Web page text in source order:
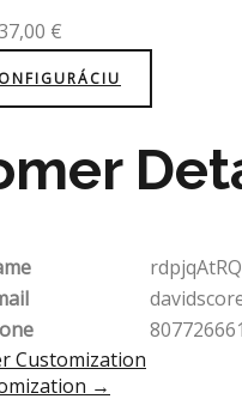
€
Customization
→